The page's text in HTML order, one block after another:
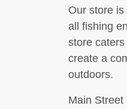
Our store
all fishing
store
create a
outdoors.
Main Street